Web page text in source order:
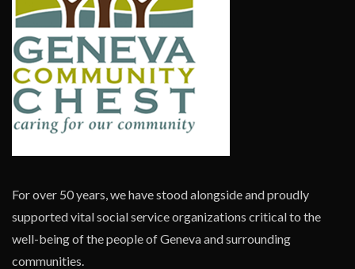
For over 50 years, we have stood alongside and proudly
supported vital social service organizations critical to the
well-being of the people of Geneva and surrounding
communities.